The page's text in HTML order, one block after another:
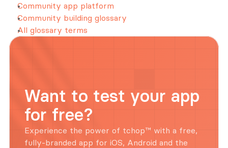
Community app platform
Community building glossary
All glossary terms
Want to test your app
for free?
Experience the power of tchop™ with a free,
fully-branded app for iOS, Android and the